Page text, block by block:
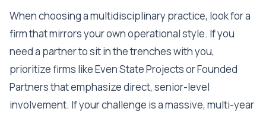
When choosing a multidisciplinary practice, look for a
firm that mirrors your own operational style. If you
need a partner to sit in the trenches with you,
prioritize firms like Even State Projects or Founded
Partners that emphasize direct, senior-level
involvement. If your challenge is a massive, multi-year